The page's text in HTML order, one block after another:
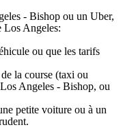
- Bishop ou un Uber,
Angeles:
ou que les tarifs
la course (taxi ou
Angeles - Bishop, ou
petite voiture ou à un